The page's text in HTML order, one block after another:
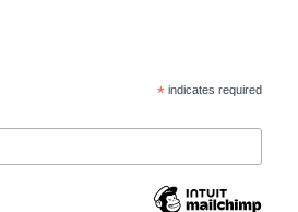
* indicates required